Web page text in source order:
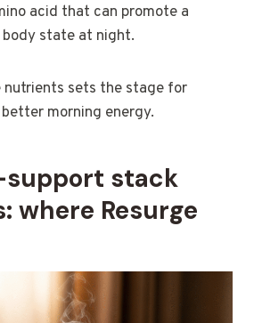
acid that can promote a
body state at night.
nutrients sets the stage for
morning energy.
support stack
where Resurge